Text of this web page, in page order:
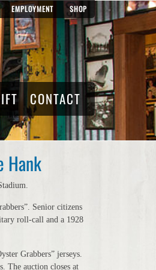
EMPLOYMENT SHOP
CONTACT
Hank
Senior citizens
roll-call and a 1928
Grabbers” jerseys.
The auction closes at